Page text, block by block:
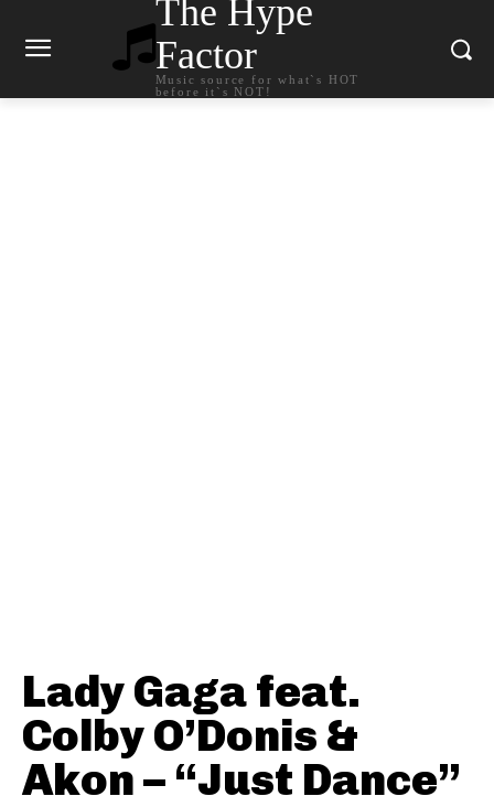
The Hype
Factor
Music source for what`s HOT
before it`s NOT!
Lady Gaga feat.
Colby O’Donis &
Akon – “Just Dance”